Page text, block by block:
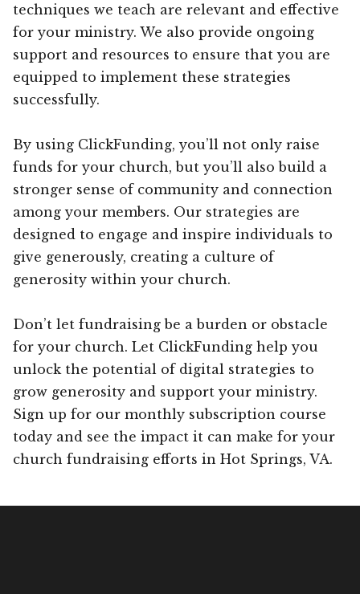
techniques we teach are relevant and effective
for your ministry. We also provide ongoing
support and resources to ensure that you are
equipped to implement these strategies
successfully.
By using ClickFunding, you’ll not only raise
funds for your church, but you’ll also build a
stronger sense of community and connection
among your members. Our strategies are
designed to engage and inspire individuals to
give generously, creating a culture of
generosity within your church.
Don’t let fundraising be a burden or obstacle
for your church. Let ClickFunding help you
unlock the potential of digital strategies to
grow generosity and support your ministry.
Sign up for our monthly subscription course
today and see the impact it can make for your
church fundraising efforts in Hot Springs, VA.